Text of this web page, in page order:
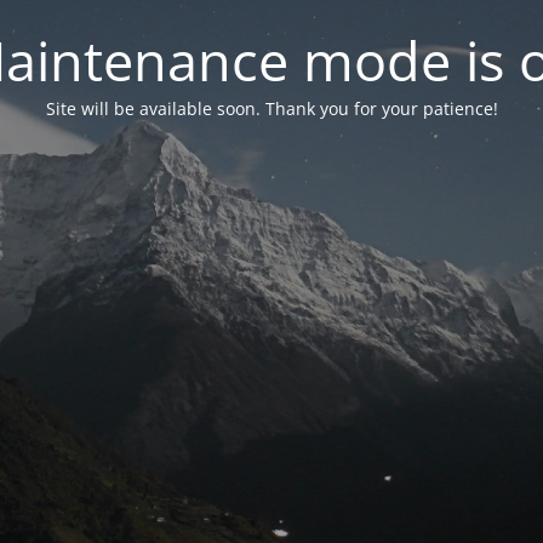
mode is
Site will be available soon. Thank you for your patience!